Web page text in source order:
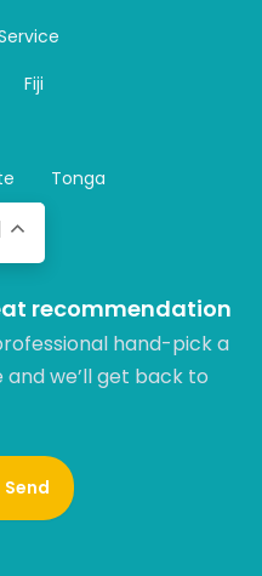
Fiji
Tonga
recommendation
hand-pick a
and we’ll get back to
Send